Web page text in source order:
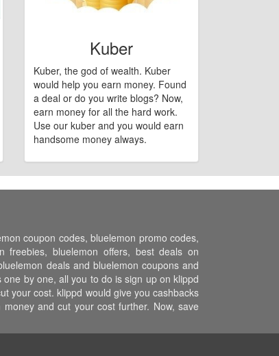
Kuber
Kuber, the god of wealth. Kuber
would help you earn money. Found
a deal or do you write blogs? Now,
earn money for all the hard work.
Use our kuber and you would earn
handsome money always.
coupon codes, bluelemon promo codes,
freebies, bluelemon offers, best deals on
deals and bluelemon coupons and
by one, all you to do is sign up on klippd
your cost. klippd would give you cashbacks
and cut your cost further. Now, save